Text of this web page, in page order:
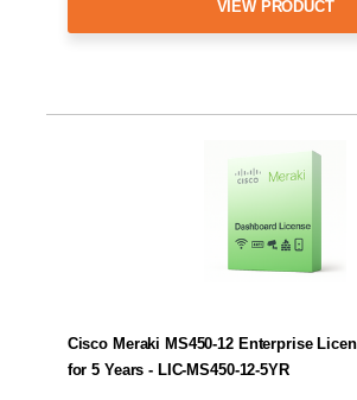
VIEW PRODUCT
Cisco Meraki MS450-12 Enterprise
for 5 Years - LIC-MS450-12-5YR